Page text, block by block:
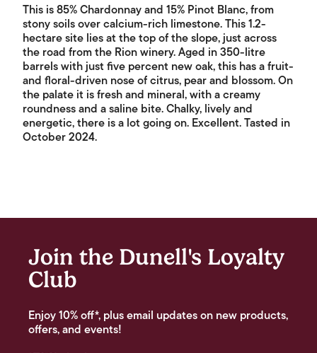
This is 85% Chardonnay and 15% Pinot Blanc, from
stony soils over calcium-rich limestone. This 1.2-
hectare site lies at the top of the slope, just across
the road from the Rion winery. Aged in 350-litre
barrels with just five percent new oak, this has a fruit-
and floral-driven nose of citrus, pear and blossom. On
the palate it is fresh and mineral, with a creamy
roundness and a saline bite. Chalky, lively and
energetic, there is a lot going on. Excellent. Tasted in
October 2024.
Join the Dunell's Loyalty
Club
Enjoy 10% off*, plus email updates on new products,
offers, and events!